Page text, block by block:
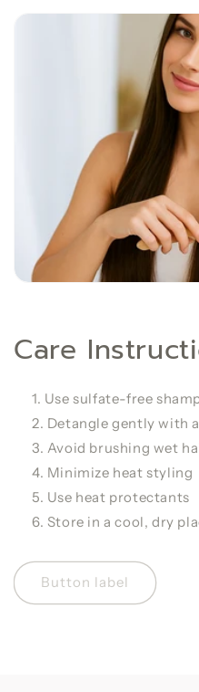
Care
Use sulfate-free
Detangle gently with
Avoid brushing wet
Minimize heat styling
Use heat protectants
Store in a cool, dry
Button label